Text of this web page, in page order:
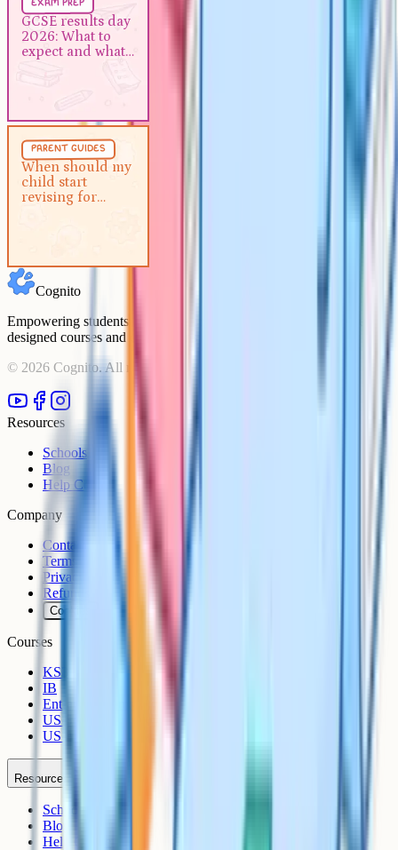
exam prep
GCSE results day
2026: What to
expect and what
GCSE results day 2026: What to
parent guides
When should my
child start
revising for
Cognito
Empowering students to achieve their academic goals with expert-
designed courses and comprehensive learning resources.
© 2026 Cognito. All rights reserved.
Resources
Schools
Blog
Help Centre
Company
Contact
Terms
Privacy
Refunds
Cookies
Courses
KS3
IB
Entrance Exams
US Sciences
US AP
Resources
Schools
Blog
Help Centre